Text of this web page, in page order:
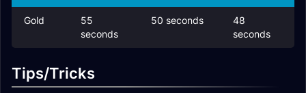
Gold
55
seconds
50 seconds
48
seconds
Tips/Tricks